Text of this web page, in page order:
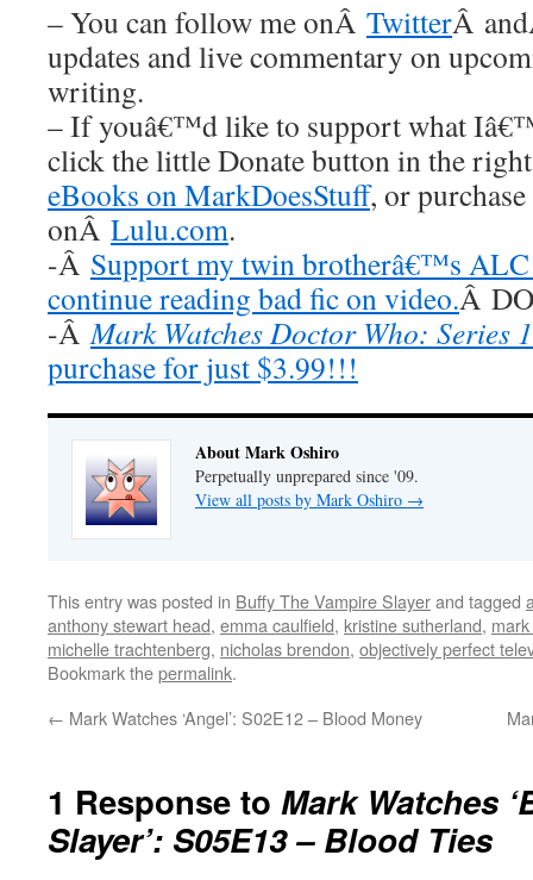
– You can follow me onÂ TwitterÂ
updates and live commentary on
writing.
– If youâ€™d like to support what
click the little Donate button in the
eBooks on MarkDoesStuff, or
onÂ Lulu.com.
-Â Support my twin brotherâ€™s
continue reading bad fic on video.Â
-ÂMark Watches Doctor Who: Series 1
purchase for just $3.99!!!
About Mark Oshiro
Perpetually unprepared since '09.
View all posts by Mark Oshiro →
This entry was posted in Buffy The Vampire Slayerand tagged
anthony stewart head, emma caulfield, kristine sutherland,
michelle trachtenberg, nicholas brendon, objectively perfect
Bookmark thepermalink.
← Mark Watches ‘Angel’: S02E12 – Blood Money
1 Response to Mark Watches
Slayer’: S05E13 – Blood Ties